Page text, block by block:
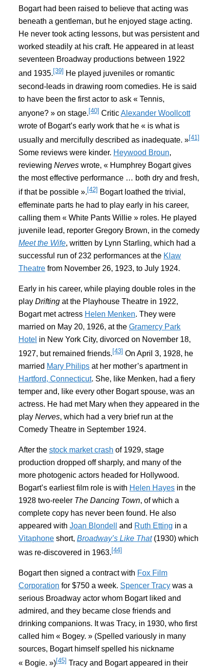
Bogart had been raised to believe that acting was
beneath a gentleman, but he enjoyed stage acting.
He never took acting lessons, but was persistent and
worked steadily at his craft. He appeared in at least
seventeen Broadway productions between 1922
and 1935. [39] He played juveniles or romantic
second-leads in drawing room comedies. He is said
to have been the first actor to ask « Tennis,
anyone? » on stage.[40] CriticAlexander Woollcott
wrote of Bogart’s early work that he « is what is
usually and mercifully described as inadequate. »[41]
Some reviews were kinder. Heywood Broun,
reviewing Nerves wrote, « Humphrey Bogart gives
the most effective performance … both dry and fresh,
if that be possible ». [42] Bogart loathed the trivial,
effeminate parts he had to play early in his career,
calling them « White Pants Willie » roles. He played
juvenile lead, reporter Gregory Brown, in the comedy
Meet the Wife, written by Lynn Starling, which had a
successful run of 232 performances at the Klaw
Theatre from November 26, 1923, to July 1924.
Early in his career, while playing double roles in the
play Drifting at the Playhouse Theatre in 1922,
Bogart met actress Helen Menken. They were
married on May 20, 1926, at the Gramercy Park
Hotel in New York City, divorced on November 18,
1927, but remained friends.[43] On April 3, 1928, he
married Mary Philips at her mother’s apartment in
Hartford, Connecticut. She, like Menken, had a fiery
temper and, like every other Bogart spouse, was an
actress. He had met Mary when they appeared in the
play Nerves, which had a very brief run at the
Comedy Theatre in September 1924.
After the stock market crash of 1929, stage
production dropped off sharply, and many of the
more photogenic actors headed for Hollywood.
Bogart’s earliest film role is with Helen Hayes in the
1928 two-reeler The Dancing Town, of which a
complete copy has never been found. He also
appeared with Joan Blondell and Ruth Etting in a
Vitaphone short, Broadway’s Like That(1930) which
was re-discovered in 1963. [44]
Bogart then signed a contract with Fox Film
Corporation for $750 a week. Spencer Tracy was a
serious Broadway actor whom Bogart liked and
admired, and they became close friends and
drinking companions. It was Tracy, in 1930, who first
called him « Bogey. » (Spelled variously in many
sources, Bogart himself spelled his nickname
« Bogie. »)[45] Tracy and Bogart appeared in their